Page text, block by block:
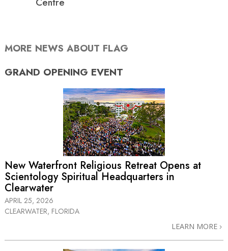
MORE NEWS ABOUT FLAG
GRAND OPENING EVENT
New Waterfront Religious Retreat Opens at
Scientology Spiritual Headquarters in
Clearwater
APRIL 25, 2026
CLEARWATER, FLORIDA
LEARN MORE